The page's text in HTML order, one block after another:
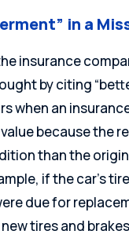
in a
insurance
by citing
when an
because the
than the
if the car’s
due for
tires and